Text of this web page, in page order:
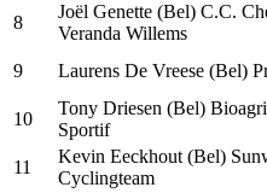
8
Joël Genette (Bel) C.C.
Veranda Willems
9
Laurens De Vreese (Bel)
10
Tony Driesen (Bel)
Sportif
11
Kevin Eeckhout (Bel)
Cyclingteam